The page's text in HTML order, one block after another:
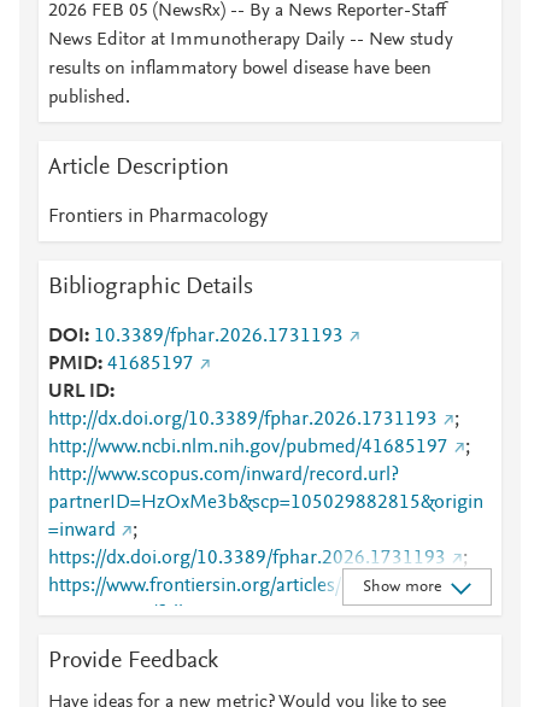
2026 FEB 05 (NewsRx) -- By a News Reporter-Staff
News Editor at Immunotherapy Daily -- New study
results on inflammatory bowel disease have been
published.
Article Description
Frontiers in Pharmacology
Bibliographic Details
DOI
10.3389/fphar.2026.1731193
PMID 41685197
URL ID
http://dx.doi.org/10.3389/fphar.2026.1731193
;
http://www.ncbi.nlm.nih.gov/pubmed/41685197
;
http://www.scopus.com/inward/record.url?
partnerID=HzOxMe3b&scp=105029882815&origin
=inward
;
https://dx.doi.org/10.3389/fphar.2026.1731193
;
https://www.frontiersin.org/articles/10.3389/fphar.20
26.1731193/full
;
ticles/10.3389/fphar.2026.1731193/full
Show more
Provide Feedback
Have ideas for a new metric? Would you like to see